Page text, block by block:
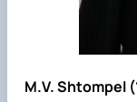
M.V. Shtompel